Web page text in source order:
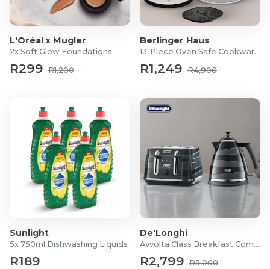
L'Oréal x Mugler
2x Soft Glow Foundations
R299 R1,200
Berlinger Haus
13-Piece Oven Safe Cookware Set
R1,249 R4,900
Sunlight
5x 750ml Dishwashing Liquids
R189
De'Longhi
Avvolta Class Breakfast Combo
R2,799 R5,000